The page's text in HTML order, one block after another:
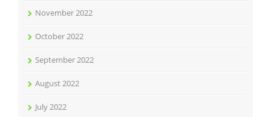
November 2022
October 2022
September 2022
August 2022
July 2022